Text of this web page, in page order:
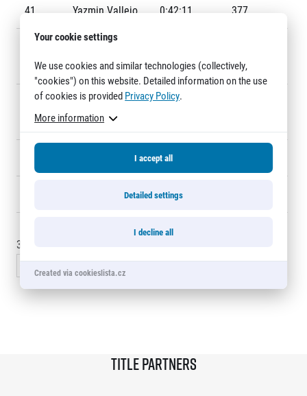
Web information
GDPR
General Terms and Conditions
Cookie information
41 Yazmin Vallejo 0:42:11 377
Victor Candia
Munoz
43
Ondřej
Venhoda
0:42:27
0:42:38
Daniel Lipták 0:42:51
30 - 45
« Previous 1 2 3 4 5 … 29 Next »
Title partners
Your cookie settings
We use cookies and similar technologies (collectively,
"cookies") on this website. Detailed information on the use
of cookies is provided Privacy Policy.
More information
I accept all
Detailed settings
I decline all
Created via cookieslista.cz